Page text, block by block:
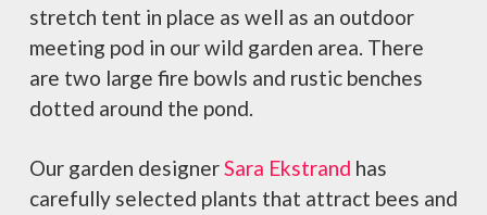
stretch tent in place as well as an outdoor
meeting pod in our wild garden area. There
are two large fire bowls and rustic benches
dotted around the pond.
Our garden designerSara Ekstrand has
carefully selected plants that attract bees and